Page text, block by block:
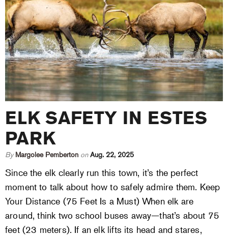
ELK SAFETY IN ESTES
PARK
By Margolee Pemberton on Aug. 22, 2025
Since the elk clearly run this town, it’s the perfect
moment to talk about how to safely admire them. Keep
Your Distance (75 Feet Is a Must) When elk are
around, think two school buses away—that’s about 75
feet (23 meters). If an elk lifts its head and stares,